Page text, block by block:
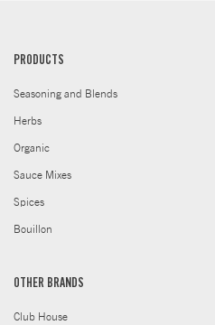
PRODUCTS
Seasoning and Blends
Herbs
Organic
Sauce Mixes
Spices
Bouillon
OTHER BRANDS
Club House